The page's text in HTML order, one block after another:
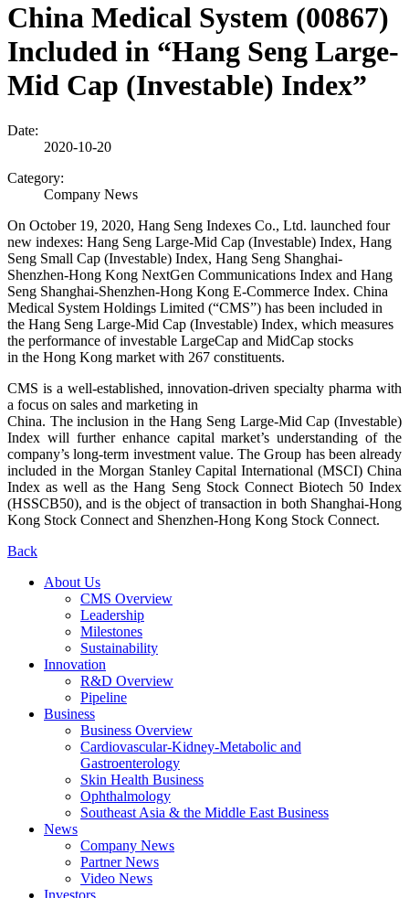
China Medical System (00867)
Included in “Hang Seng Large-
Mid Cap (Investable) Index”
Date:
2020-10-20
Category:
Company News
On October 19, 2020, Hang Seng Indexes Co., Ltd. launched four
new indexes: Hang Seng Large-Mid Cap (Investable) Index, Hang
Seng Small Cap (Investable) Index, Hang Seng Shanghai-
Shenzhen-Hong Kong NextGen Communications Index and Hang
Seng Shanghai-Shenzhen-Hong Kong E-Commerce Index. China
Medical System Holdings Limited (“CMS”) has been included in
the Hang Seng Large-Mid Cap (Investable) Index, which measures
the performance of investable LargeCap and MidCap stocks
in the Hong Kong market with 267 constituents.
CMS is a well-established, innovation-driven specialty pharma with
a focus on sales and marketing in
China. The inclusion in the Hang Seng Large-Mid Cap (Investable)
Index will further enhance capital market’s understanding of the
company’s long-term investment value. The Group has been already
included in the Morgan Stanley Capital International (MSCI) China
Index as well as the Hang Seng Stock Connect Biotech 50 Index
(HSSCB50), and is the object of transaction in both Shanghai-Hong
Kong Stock Connect and Shenzhen-Hong Kong Stock Connect.
Back
About Us
CMS Overview
Leadership
Milestones
Sustainability
Innovation
R&D Overview
Pipeline
Business
Business Overview
Cardiovascular-Kidney-Metabolic and
Gastroenterology
Skin Health Business
Ophthalmology
Southeast Asia & the Middle East Business
News
Company News
Partner News
Video News
Investors